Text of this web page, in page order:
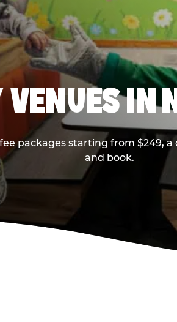
IN
packages starting from $249,
and book.